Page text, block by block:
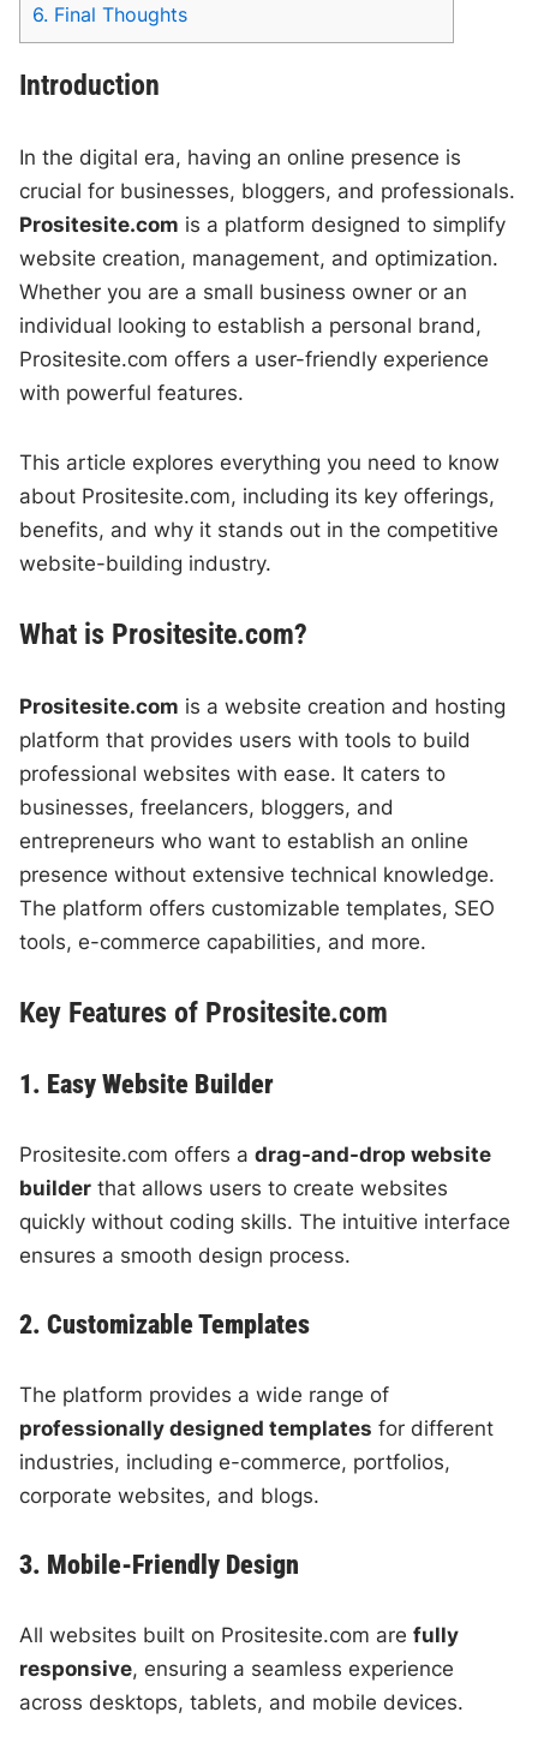
6. Final Thoughts
Introduction
In the digital era, having an online presence is
crucial for businesses, bloggers, and professionals.
Prositesite.com is a platform designed to simplify
website creation, management, and optimization.
Whether you are a small business owner or an
individual looking to establish a personal brand,
Prositesite.com offers a user-friendly experience
with powerful features.
This article explores everything you need to know
about Prositesite.com, including its key offerings,
benefits, and why it stands out in the competitive
website-building industry.
What is Prositesite.com?
Prositesite.com is a website creation and hosting
platform that provides users with tools to build
professional websites with ease. It caters to
businesses, freelancers, bloggers, and
entrepreneurs who want to establish an online
presence without extensive technical knowledge.
The platform offers customizable templates, SEO
tools, e-commerce capabilities, and more.
Key Features of Prositesite.com
1. Easy Website Builder
Prositesite.com offers adrag-and-drop website
builder that allows users to create websites
quickly without coding skills. The intuitive interface
ensures a smooth design process.
2. Customizable Templates
The platform provides a wide range of
professionally designed templates for different
industries, including e-commerce, portfolios,
corporate websites, and blogs.
3. Mobile-Friendly Design
All websites built on Prositesite.com arefully
responsive, ensuring a seamless experience
across desktops, tablets, and mobile devices.